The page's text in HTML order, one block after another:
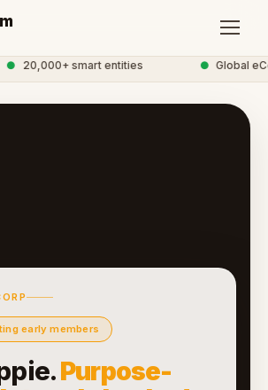
● 20,000+ smart entities ● Global
early members
Purpose-